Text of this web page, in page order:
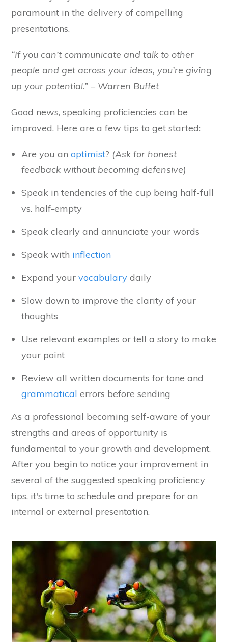
paramount in the delivery of compelling
presentations.
“If you can’t communicate and talk to other
people and get across your ideas, you’re giving
up your potential.” – Warren Buffet
Good news, speaking proficiencies can be
improved. Here are a few tips to get started:
Are you an optimist? (Ask for honest
feedback without becoming defensive)
Speak in tendencies of the cup being half-full
vs. half-empty
Speak clearly and annunciate your words
Speak with inflection
Expand your vocabulary daily
Slow down to improve the clarity of your
thoughts
Use relevant examples or tell a story to make
your point
Review all written documents for tone and
grammatical errors before sending
As a professional becoming self-aware of your
strengths and areas of opportunity is
fundamental to your growth and development.
After you begin to notice your improvement in
several of the suggested speaking proficiency
tips, it's time to schedule and prepare for an
internal or external presentation.